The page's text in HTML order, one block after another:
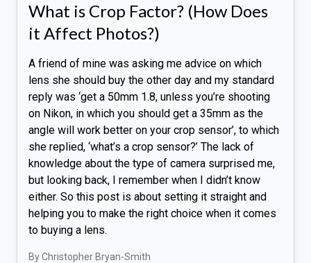
What is Crop Factor? (How Does
it Affect Photos?)
A friend of mine was asking me advice on which
lens she should buy the other day and my standard
reply was ‘get a 50mm 1.8, unless you’re shooting
on Nikon, in which you should get a 35mm as the
angle will work better on your crop sensor’, to which
she replied, ‘what’s a crop sensor?’ The lack of
knowledge about the type of camera surprised me,
but looking back, I remember when I didn’t know
either. So this post is about setting it straight and
helping you to make the right choice when it comes
to buying a lens.
By Christopher Bryan-Smith